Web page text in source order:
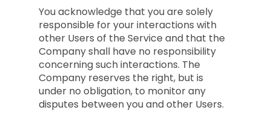
You acknowledge that you are solely
responsible for your interactions with
other Users of the Service and that the
Company shall have no responsibility
concerning such interactions. The
Company reserves the right, but is
under no obligation, to monitor any
disputes between you and other Users.